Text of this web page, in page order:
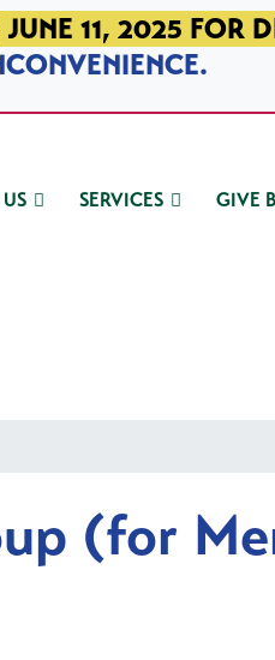
11, 2025 FOR
SERVICES GIVE
(for